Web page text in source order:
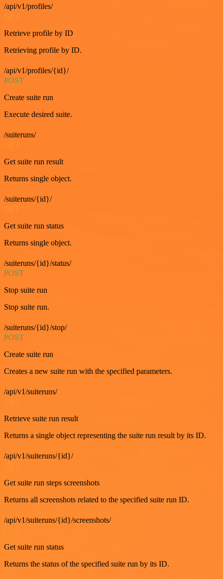
/api/v1/profiles/
GET
Retrieve profile by ID
Retrieving profile by ID.
/api/v1/profiles/{id}/
POST
Create suite run
Execute desired suite.
/suiteruns/
GET
Get suite run result
Returns single object.
/suiteruns/{id}/
Get suite run status
Returns single object.
/suiteruns/{id}/status/
POST
Stop suite run
Stop suite run.
/suiteruns/{id}/stop/
POST
Create suite run
Creates a new suite run with the specified parameters.
/api/v1/suiteruns/
Retrieve suite run result
Returns a single object representing the suite run result by its ID.
/api/v1/suiteruns/{id}/
Get suite run steps screenshots
Returns all screenshots related to the specified suite run ID.
/api/v1/suiteruns/{id}/screenshots/
Get suite run status
Returns the status of the specified suite run by its ID.